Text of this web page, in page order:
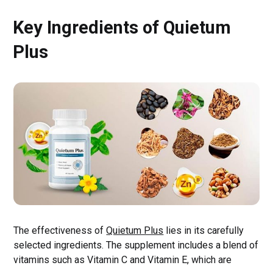
Key Ingredients of Quietum
Plus
The effectiveness ofQuietum Plus lies in its carefully
selected ingredients. The supplement includes a blend of
vitamins such as Vitamin C and Vitamin E, which are